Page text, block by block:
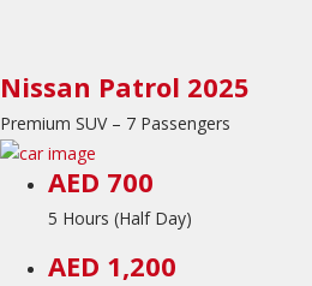
Nissan Patrol 2025
Premium SUV – 7 Passengers
AED 700
5 Hours (Half Day)
AED 1,200